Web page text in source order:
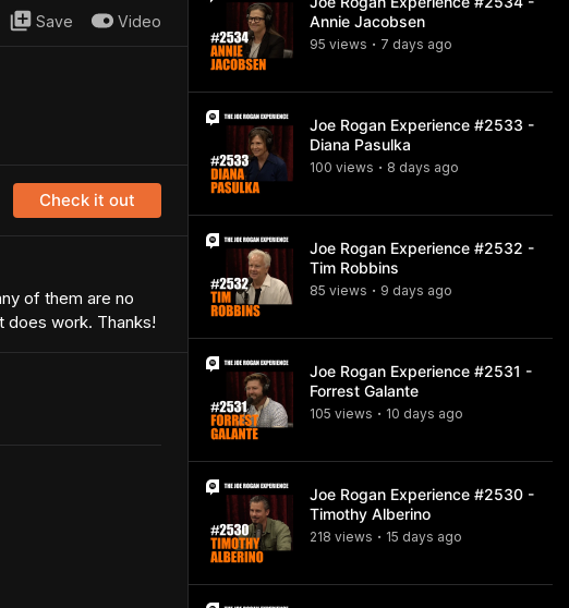
Save Video
Check it out
of them are no
work. Thanks!
Annie Jacobsen
95 views • 7 days ago
Joe Rogan Experience #2533 -
Diana Pasulka
100 views • 8 days ago
Joe Rogan Experience #2532 -
Tim Robbins
85 views • 9 days ago
Joe Rogan Experience #2531 -
Forrest Galante
105 views • 10 days ago
Joe Rogan Experience #2530 -
Timothy Alberino
218 views • 15 days ago